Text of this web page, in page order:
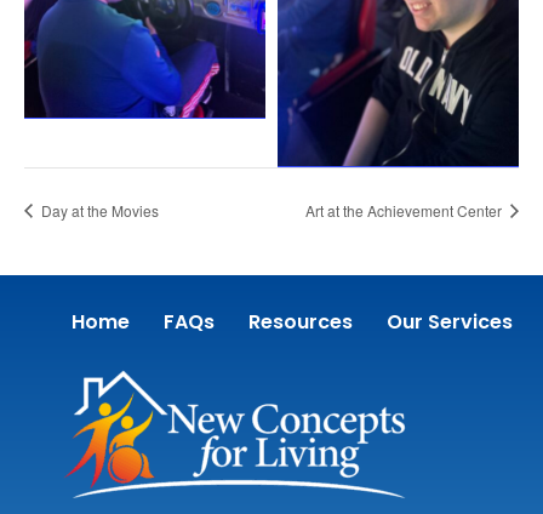
Day at the Movies Art at the Achievement Center
Home FAQs Resources Our Services